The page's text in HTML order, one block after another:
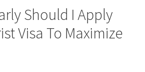
Should I Apply
Visa To Maximize